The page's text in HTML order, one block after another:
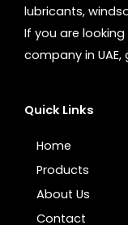
lubricants,
If you are
company in
Quick Links
Home
Products
About Us
Contact